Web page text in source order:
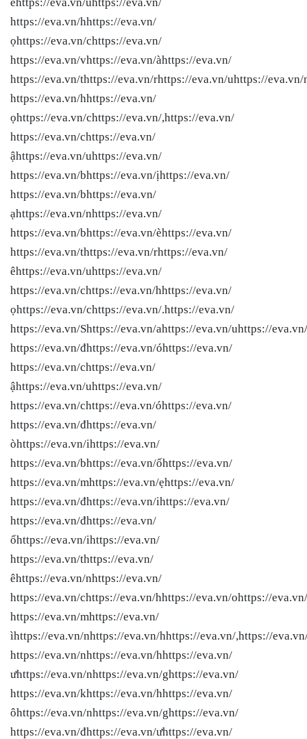
https://eva.vn/hhttps://eva.vn/
ọhttps://eva.vn/chttps://eva.vn/
https://eva.vn/vhttps://eva.vn/àhttps://eva.vn/
https://eva.vn/thttps://eva.vn/rhttps://eva.vn/uhttps://
https://eva.vn/hhttps://eva.vn/
ọhttps://eva.vn/chttps://eva.vn/,https://eva.vn/
https://eva.vn/chttps://eva.vn/
ậhttps://eva.vn/uhttps://eva.vn/
https://eva.vn/bhttps://eva.vn/ịhttps://eva.vn/
https://eva.vn/bhttps://eva.vn/
ạhttps://eva.vn/nhttps://eva.vn/
https://eva.vn/bhttps://eva.vn/èhttps://eva.vn/
https://eva.vn/thttps://eva.vn/rhttps://eva.vn/
êhttps://eva.vn/uhttps://eva.vn/
https://eva.vn/chttps://eva.vn/hhttps://eva.vn/
ọhttps://eva.vn/chttps://eva.vn/.https://eva.vn/
https://eva.vn/Shttps://eva.vn/ahttps://eva.vn/uhttps://eva.vn/
https://eva.vn/đhttps://eva.vn/óhttps://eva.vn/
https://eva.vn/chttps://eva.vn/
ậhttps://eva.vn/uhttps://eva.vn/
https://eva.vn/chttps://eva.vn/óhttps://eva.vn/
https://eva.vn/đhttps://eva.vn/
òhttps://eva.vn/ihttps://eva.vn/
https://eva.vn/bhttps://eva.vn/ốhttps://eva.vn/
https://eva.vn/mhttps://eva.vn/ẹhttps://eva.vn/
https://eva.vn/đhttps://eva.vn/ihttps://eva.vn/
https://eva.vn/đhttps://eva.vn/
ổhttps://eva.vn/ihttps://eva.vn/
https://eva.vn/thttps://eva.vn/
êhttps://eva.vn/nhttps://eva.vn/
https://eva.vn/chttps://eva.vn/hhttps://eva.vn/ohttps://eva.vn/
https://eva.vn/mhttps://eva.vn/
ìhttps://eva.vn/nhttps://eva.vn/hhttps://eva.vn/,https://
https://eva.vn/nhttps://eva.vn/hhttps://eva.vn/
ưhttps://eva.vn/nhttps://eva.vn/ghttps://eva.vn/
https://eva.vn/khttps://eva.vn/hhttps://eva.vn/
ôhttps://eva.vn/nhttps://eva.vn/ghttps://eva.vn/
https://eva.vn/đhttps://eva.vn/ưhttps://eva.vn/